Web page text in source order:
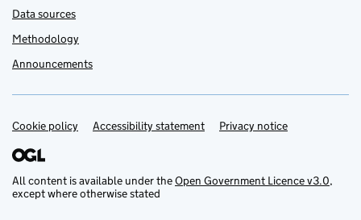
Data sources
Methodology
Announcements
Support links
Cookie policy Accessibility statement Privacy notice
All content is available under theOpen Government Licence v3.0,
except where otherwise stated